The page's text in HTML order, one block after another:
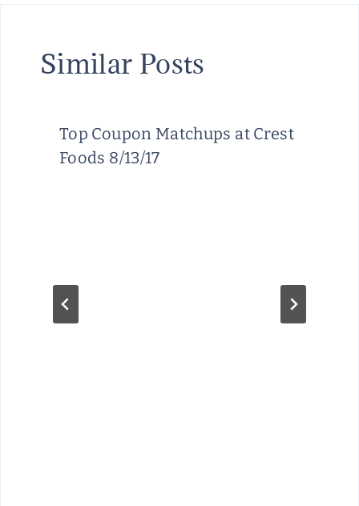
Similar Posts
Top Coupon Matchups at Crest
Foods 8/13/17